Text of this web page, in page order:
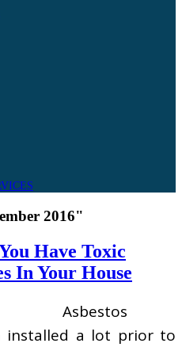
2016"
Have Toxic
In Your House
Asbestos
installed a lot prior to